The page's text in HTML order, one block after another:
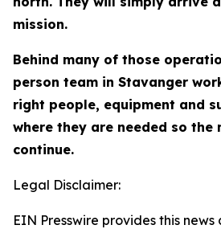
mission.
Behind many of those
person team in Stavanger
right people, equipment and
where they are needed so the
continue.
Legal Disclaimer:
EIN Presswire provides this news